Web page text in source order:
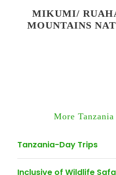
MIKUMI/
MOUNTAINS
More
Tanzania-Day Trips
Inclusive of Wildlife